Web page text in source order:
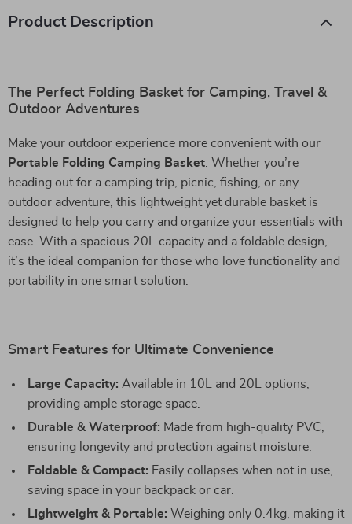
Product Description
The Perfect Folding Basket for Camping, Travel &
Outdoor Adventures
Make your outdoor experience more convenient with our
Portable Folding Camping Basket . Whether you’re
heading out for a camping trip, picnic, fishing, or any
outdoor adventure, this lightweight yet durable basket is
designed to help you carry and organize your essentials with
ease. With a spacious 20L capacity and a foldable design,
it’s the ideal companion for those who love functionality and
portability in one smart solution.
Smart Features for Ultimate Convenience
Large Capacity: Available in 10L and 20L options,
providing ample storage space.
Durable & Waterproof: Made from high-quality PVC,
ensuring longevity and protection against moisture.
Foldable & Compact: Easily collapses when not in use,
saving space in your backpack or car.
Lightweight & Portable: Weighing only 0.4kg, making it